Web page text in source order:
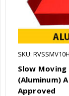
SKU: RVSSMV10H
Slow Moving
(Aluminum)
Approved